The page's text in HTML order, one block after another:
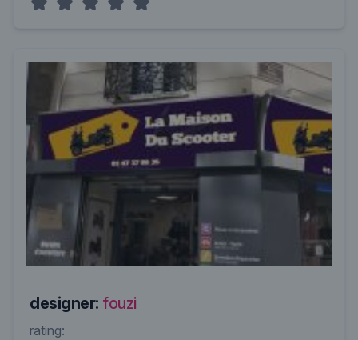
designer: fouzi
rating: